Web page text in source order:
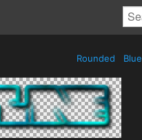
Rounded Blue